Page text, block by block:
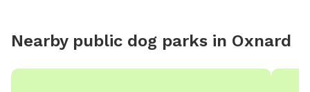
Nearby public dog parks in Oxnard